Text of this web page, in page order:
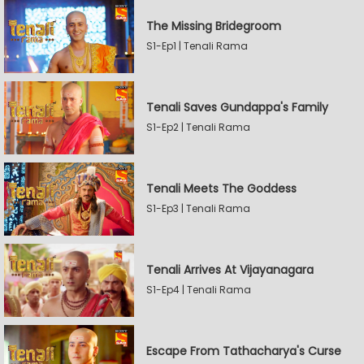
The Missing Bridegroom
S1-Ep1 | Tenali Rama
Tenali Saves Gundappa's Family
S1-Ep2 | Tenali Rama
Tenali Meets The Goddess
S1-Ep3 | Tenali Rama
Tenali Arrives At Vijayanagara
S1-Ep4 | Tenali Rama
Escape From Tathacharya's Curse